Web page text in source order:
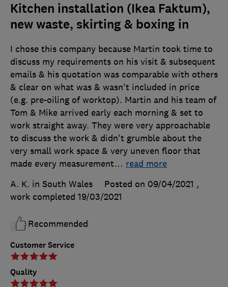
Kitchen installation (Ikea Faktum),
new waste, skirting & boxing in
Customer Service
Quality
I chose this company because Martin took time to
discuss my requirements on his visit & subsequent
emails & his quotation was comparable with others
& clear on what was & wasn't included in price
(e.g. pre-oiling of worktop). Martin and his team of
Tom & Mike arrived early each morning & set to
work straight away. They were very approachable
to discuss the work & didn't grumble about the
very small work space & very uneven floor that
made every measurement… read more
A. K. in South Wales
Posted on 09/04/2021 ,
work completed 19/03/2021
Recommended